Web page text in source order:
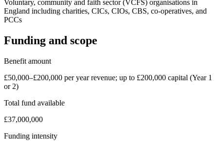
Voluntary, community and faith sector (VCFS) organisations in
England including charities, CICs, CIOs, CBS, co-operatives, and
PCCs
Funding and scope
Benefit amount
£50,000–£200,000 per year revenue; up to £200,000 capital (Year 1
or 2)
Total fund available
£37,000,000
Funding intensity